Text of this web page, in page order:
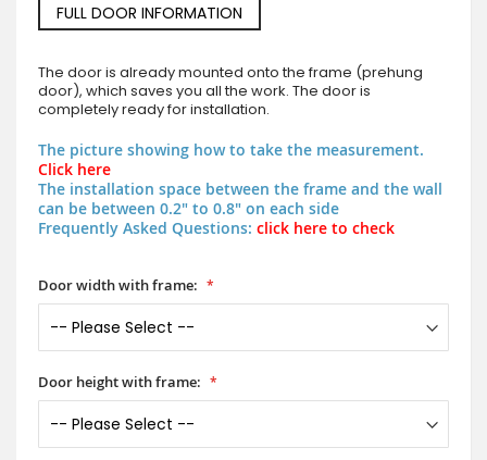
FULL DOOR INFORMATION
The door is already mounted onto the frame (prehung
door), which saves you all the work. The door is
completely ready for installation.
The picture showing how to take the measurement.
Click here
The installation space between the frame and the wall
can be between 0.2" to 0.8" on each side
Frequently Asked Questions: click here to check
Door width with frame:
Door height with frame: